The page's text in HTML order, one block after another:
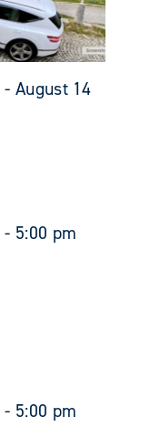
-August 14
- 5:00 pm
- 5:00 pm